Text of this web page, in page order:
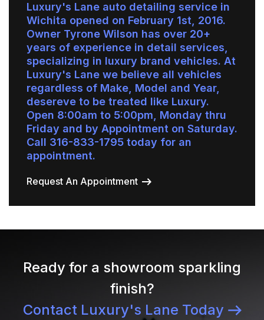
Luxury's Lane auto detailing service in
Wichita opened on February 1st, 2016.
Owner Tyrone Wilson has over 20+
years of experience in detail services,
specializing in luxury brand vehicles. At
Luxury's Lane we believe all vehicles
regardless of Make, Model and Year,
desereve to be treated like Luxury.
Open 8:00am to 5:00pm, Monday thru
Friday and by Appointment on Saturday.
Call 316-833-1795 today for an
appointment.
Request An Appointment
Ready for a showroom sparkling
finish?
Contact Luxury's Lane Today